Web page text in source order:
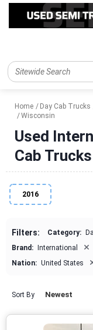
Home Day Cab Trucks
Wisconsin
Used
Cab
2016
Filters: Category:
Brand: International ×
Nation: United States
Sort By Newest